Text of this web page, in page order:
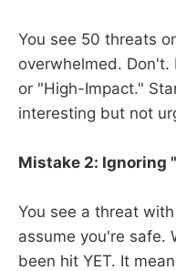
You see 50 threats
overwhelmed. Don't.
or "High-Impact."
interesting but not
Mistake 2: Ignoring
You see a threat
assume you're safe.
been hit YET. It